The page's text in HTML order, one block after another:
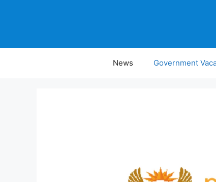
News Government